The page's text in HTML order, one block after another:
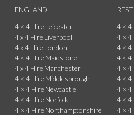
ENGLAND
4 × 4 Hire Leicester
4 x 4 Hire Liverpool
4 x 4 Hire London
4 × 4 Hire Maidstone
4 x 4 Hire Manchester
4 × 4 Hire Middlesbrough
4 × 4 Hire Newcastle
4 × 4 Hire Norfolk
4 × 4 Hire Northamptonshire
4 × 4
4 × 4
4 × 4
4 × 4
4 × 4
4 × 4
4 × 4
4 × 4
4 × 4